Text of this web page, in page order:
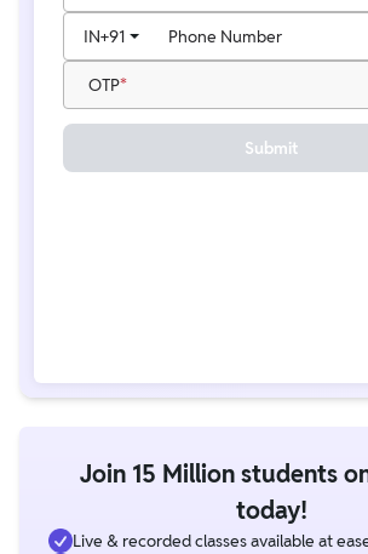
Phone Number
IN+91
OTP
Submit
Join 15 Million students
today!
Live & recorded classes available at